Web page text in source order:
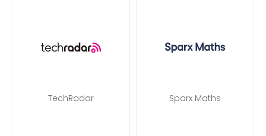
TechRadar Sparx Maths